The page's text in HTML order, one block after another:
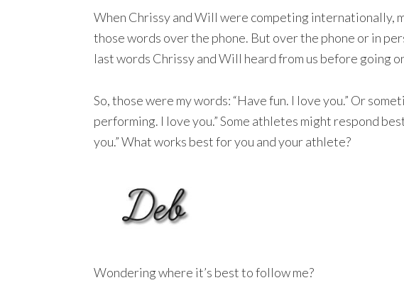
When Chrissy and Will were competing internationally,
those words over the phone. But over the phone or in
last words Chrissy and Will heard from us before going
So, those were my words: “Have fun. I love you.” Or
performing. I love you.” Some athletes might respond
you.” What works best for you and your athlete?
Wondering where it’s best to follow me?